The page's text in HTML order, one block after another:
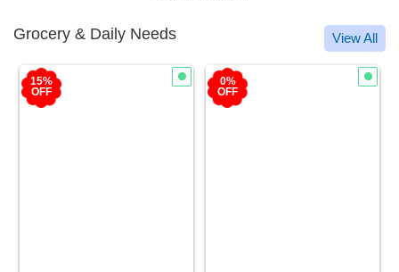
Grocery & Daily Needs View All
15%
OFF
0%
OFF